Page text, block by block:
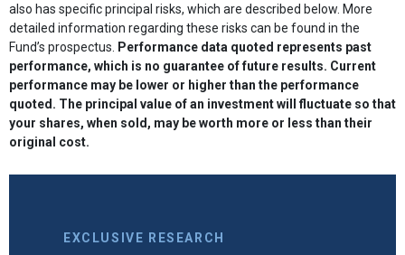
also has specific principal risks, which are described below. More
detailed information regarding these risks can be found in the
Fund’s prospectus.
Performance data quoted represents past
performance, which is no guarantee of future results. Current
performance may be lower or higher than the performance
quoted. The principal value of an investment will fluctuate so that
your shares, when sold, may be worth more or less than their
original cost.
EXCLUSIVE RESEARCH